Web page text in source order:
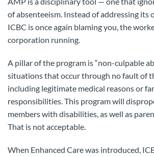
of absenteeism. Instead of addressing its
ICBC is once again blaming you, the
corporation running.
A pillar of the program is “non-culpable
situations that occur through no fault of
including legitimate medical reasons or
responsibilities. This program will
members with disabilities, as well as
That is not acceptable.
When Enhanced Care was introduced,